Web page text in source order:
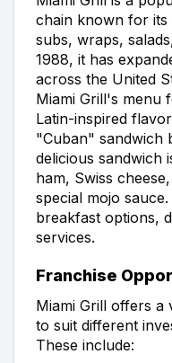
chain known for
subs, wraps,
1988, it has
across the United
Miami Grill's menu
Latin-inspired
"Cuban" sandwich
delicious sandwich
ham, Swiss
special mojo
breakfast options,
services.
Franchise
Miami Grill offers a
to suit different
These include: